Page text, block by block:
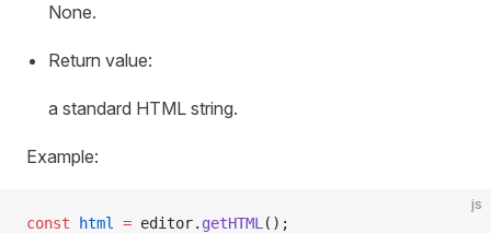
None.
Return value:
a standard HTML string.
Example:
js
const html = editor. getHTML ();